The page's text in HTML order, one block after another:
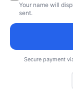
Your name will
sent.
Secure payment